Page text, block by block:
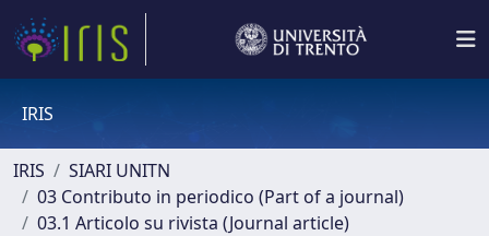
IRIS
IRIS
SIARI UNITN
03 Contributo in periodico (Part of a journal)
03.1 Articolo su rivista (Journal article)